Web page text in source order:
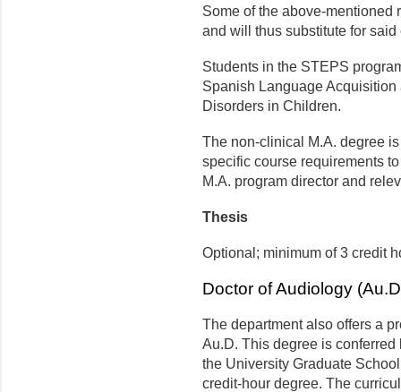
Some of the above-mentioned
and will thus substitute for said
Students in the STEPS
Spanish Language
Disorders in Children.
The non-clinical M.A. degree
specific course requirements
M.A. program director and
Thesis
Optional; minimum of 3 credit
Doctor of Audiology
The department also offers a
Au.D. This degree is
the University Graduate
credit-hour degree. The